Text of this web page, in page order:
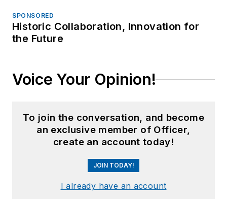
SPONSORED
Historic Collaboration, Innovation for
the Future
Voice Your Opinion!
To join the conversation, and become
an exclusive member of Officer,
create an account today!
JOIN TODAY!
I already have an account